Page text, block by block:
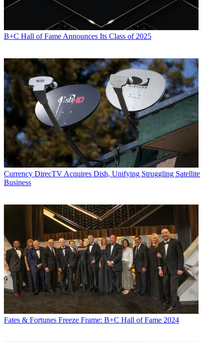
B+C Hall of Fame Announces Its Class of 2025
Currency DirecTV Acquires Dish, Unifying Struggling Satellite
Business
Fates & Fortunes Freeze Frame: B+C Hall of Fame 2024